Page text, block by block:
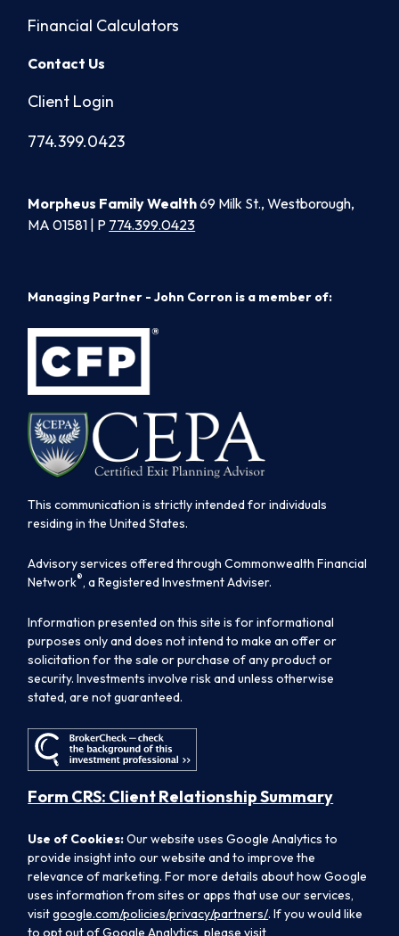
Financial Calculators
Contact Us
Client Login
774.399.0423
Morpheus Family Wealth69 Milk St., Westborough,
MA 01581 | P 774.399.0423
Managing Partner - John Corron is a member of:
This communication is strictly intended for individuals
residing in the United States.
Advisory services offered through Commonwealth Financial
Network®, a Registered Investment Adviser.
Information presented on this site is for informational
purposes only and does not intend to make an offer or
solicitation for the sale or purchase of any product or
security. Investments involve risk and unless otherwise
stated, are not guaranteed.
Form CRS: Client Relationship Summary
Use of Cookies:Our website uses Google Analytics to
provide insight into our website and to improve the
relevance of marketing. For more details about how Google
uses information from sites or apps that use our services,
visitgoogle.com/policies/privacy/partners/. If you would like
to opt out of Google Analytics, please visit